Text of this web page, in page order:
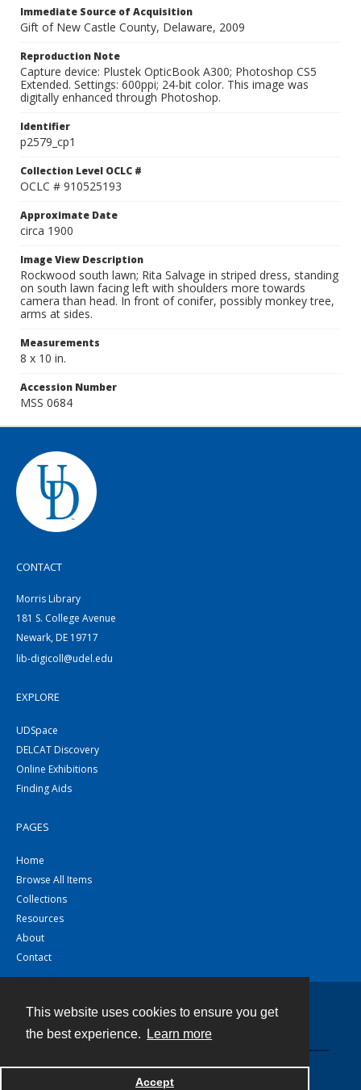
This website uses cookies to ensure you get
the best experience.
Learn more
Accept
Immediate Source of Acquisition
Gift of New Castle County, Delaware, 2009
Reproduction Note
Capture device: Plustek OpticBook A300; Photoshop CS5
Extended. Settings: 600ppi; 24-bit color. This image was
digitally enhanced through Photoshop.
Identifier
p2579_cp1
Collection Level OCLC #
OCLC # 910525193
Approximate Date
circa 1900
Image View Description
Rockwood south lawn; Rita Salvage in striped dress, standing
on south lawn facing left with shoulders more towards
camera than head. In front of conifer, possibly monkey tree,
arms at sides.
Measurements
8 x 10 in.
Accession Number
MSS 0684
CONTACT
Morris Library
181 S. College Avenue
Newark, DE 19717
lib-digicoll@udel.edu
EXPLORE
UDSpace
DELCAT Discovery
Online Exhibitions
Finding Aids
PAGES
Home
Browse All Items
Collections
Resources
About
Contact
Powered by